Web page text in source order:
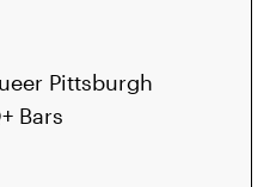
Pittsburgh
Bars